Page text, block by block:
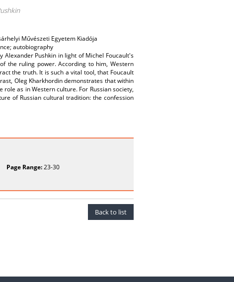
Művészeti Egyetem Kiadója
autobiography
Alexander Pushkin in light of Michel Foucault's
the ruling power. According to him, Western
the truth. It is such a vital tool, that Foucault
Oleg Kharkhordin demonstrates that within
as in Western culture. For Russian society,
of Russian cultural tradition: the confession
Page Range:23-30
Back to list